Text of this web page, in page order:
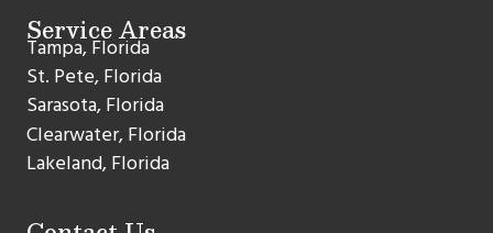
Service Areas
Tampa, Florida
St. Pete, Florida
Sarasota, Florida
Clearwater, Florida
Lakeland, Florida